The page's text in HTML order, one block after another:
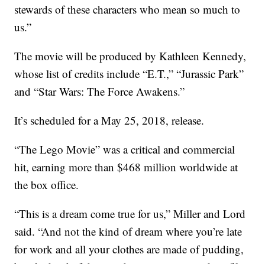
stewards of these characters who mean so much to
us.”
The movie will be produced by Kathleen Kennedy,
whose list of credits include “E.T.,” “Jurassic Park”
and “Star Wars: The Force Awakens.”
It’s scheduled for a May 25, 2018, release.
“The Lego Movie” was a critical and commercial
hit, earning more than $468 million worldwide at
the box office.
“This is a dream come true for us,” Miller and Lord
said. “And not the kind of dream where you’re late
for work and all your clothes are made of pudding,